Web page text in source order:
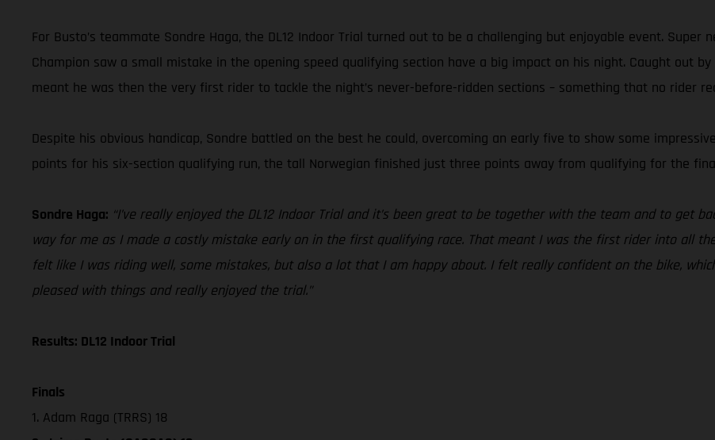
For Busto’s teammate Sondre Haga, the DL12 Indoor Trial turned out to be a challenging but enjoyable event.
Champion saw a small mistake in the opening speed qualifying section have a big impact on his night. Caught out
meant he was then the very first rider to tackle the night’s never-before-ridden sections – something that no rider
Despite his obvious handicap, Sondre battled on the best he could, overcoming an early five to show some
points for his six-section qualifying run, the tall Norwegian finished just three points away from qualifying for the
Sondre Haga: “I’ve really enjoyed the DL12 Indoor Trial and it’s been great to be together with the team and to get
way for me as I made a costly mistake early on in the first qualifying race. That meant I was the first rider into all
felt like I was riding well, some mistakes, but also a lot that I am happy about. I felt really confident on the bike,
pleased with things and really enjoyed the trial.”
Results: DL12 Indoor Trial
Finals
1. Adam Raga (TRRS) 18